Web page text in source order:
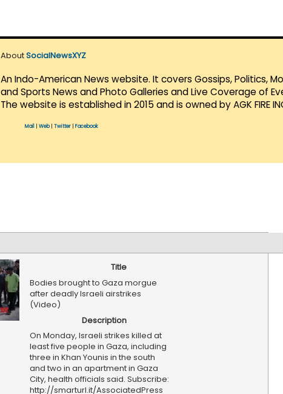
AboutSocialNewsXYZ
An Indo-American News website. It covers Gossips, Politics,
and Sports News and Photo Galleries and Live Coverage of
The website is established in 2015 and is owned by AGK FIRE
Mail Web| Twitter Facebook
Title
Bodies brought to Gaza morgue
after deadly Israeli airstrikes
(Video)
Description
On Monday, Israeli strikes killed at
least five people in Gaza, including
three in Khan Younis in the south
and two in an apartment in Gaza
City, health officials said. Subscribe:
http://smarturl.it/AssociatedPress